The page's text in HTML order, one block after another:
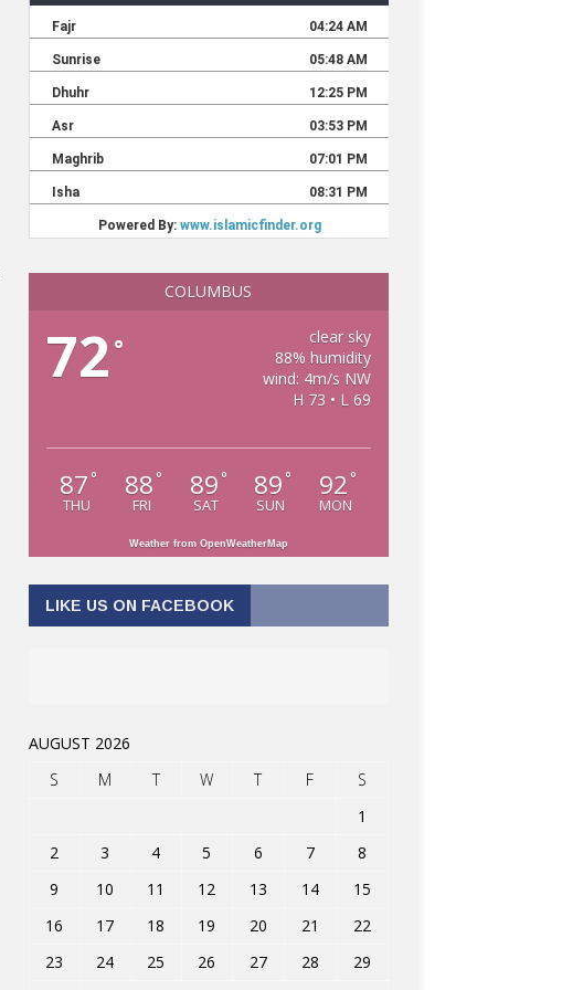
COLUMBUS
72 °
clear sky
88% humidity
wind: 4m/s NW
H 73 • L 69
87 °
THU
88 °
FRI
89 °
SAT
89 °
SUN
92 °
MON
Weather from OpenWeatherMap
LIKE US ON FACEBOOK
AUGUST 2026
S
M T W T F
S
1
2
3 4 5 6 7
8
9
10 11 12 13 14
15
16
17 18 19 20 21
22
23
24 25 26 27 28
29